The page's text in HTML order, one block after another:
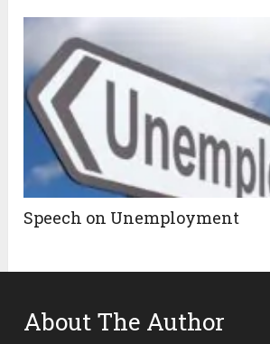
Speech on Unemployment
About The Author